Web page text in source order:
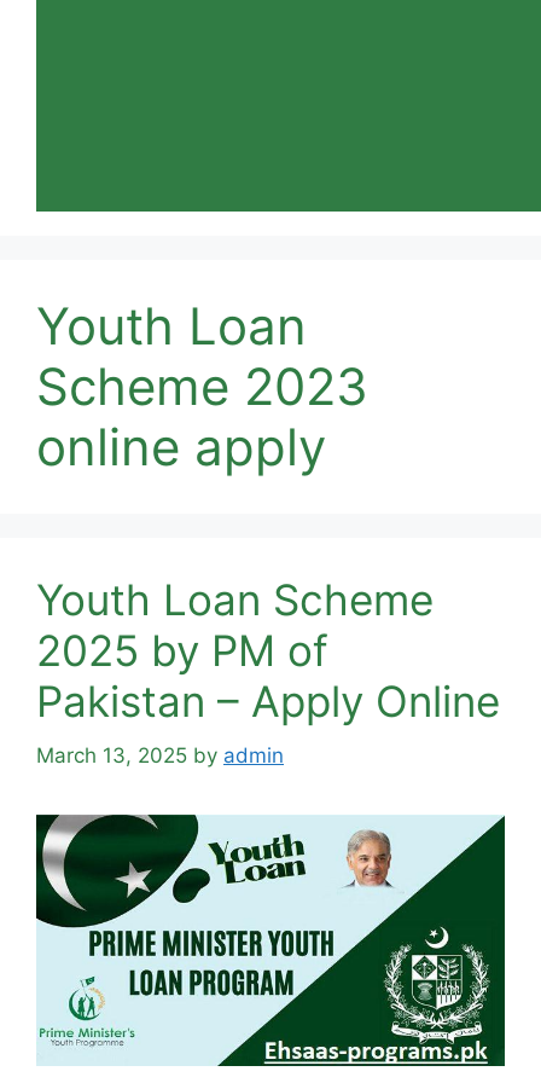
Youth Loan
Scheme 2023
online apply
Youth Loan Scheme
2025 by PM of
Pakistan – Apply Online
March 13, 2025 by admin